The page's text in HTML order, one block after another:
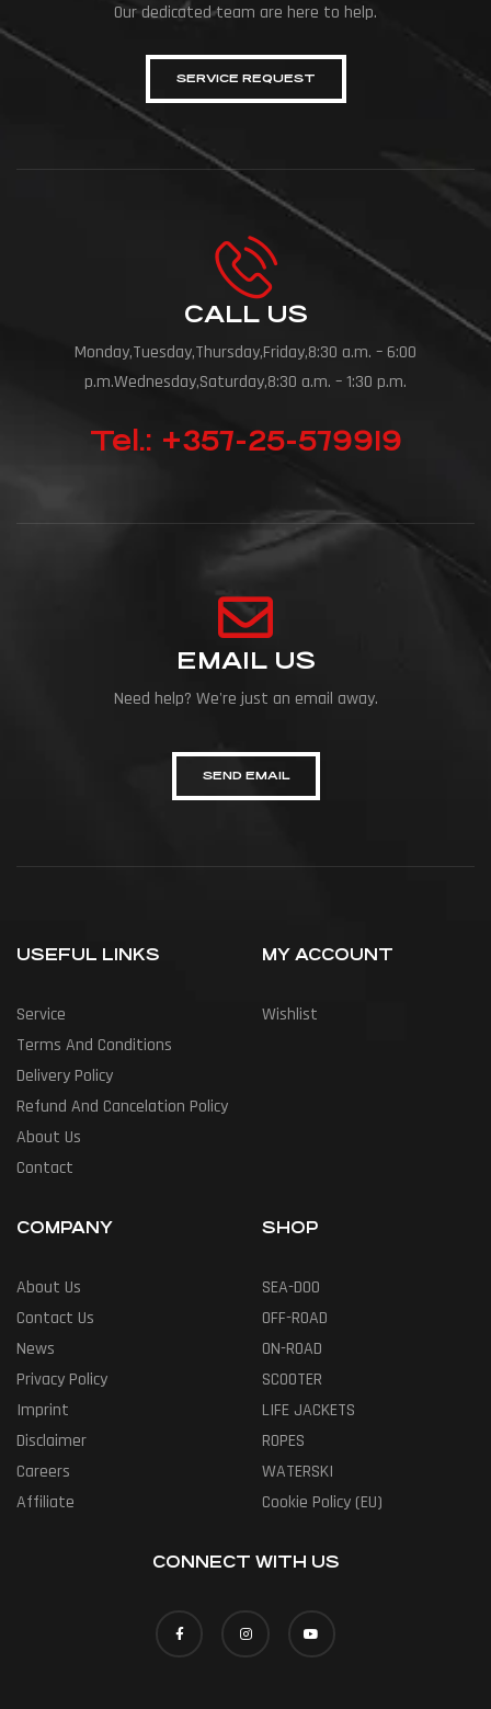
Our dedicated team are here to help.
SERVICE REQUEST
CALL US
Monday,Tuesday,Thursday,Friday,8:30 a.m. – 6:00
p.m.Wednesday,Saturday,8:30 a.m. – 1:30 p.m.
Tel.: +357-25-579919
EMAIL US
Need help? We're just an email away.
SEND EMAIL
USEFUL LINKS
Service
Terms And Conditions
Delivery Policy
Refund And Cancelation Policy
About Us
Contact
MY ACCOUNT
Wishlist
COMPANY
About Us
Contact Us
News
Privacy Policy
Imprint
Disclaimer
Careers
Affiliate
SHOP
SEA-DOO
OFF-ROAD
ON-ROAD
SCOOTER
LIFE JACKETS
ROPES
WATERSKI
Cookie Policy (EU)
CONNECT WITH US